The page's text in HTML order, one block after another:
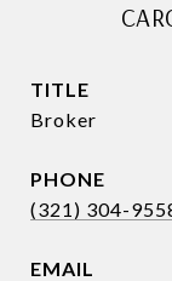
TITLE
Broker
PHONE
(321) 304-
EMAIL